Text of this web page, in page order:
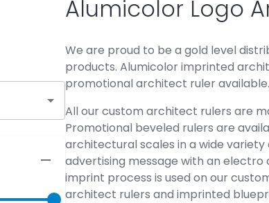
Alumicolor Logo
We are proud to be a gold level
products. Alumicolor imprinted
promotional architect ruler available.
All our custom architect rulers are
Promotional beveled rulers are
architectural scales in a wide
advertising message with an
imprint process is used on our
architect rulers and imprinted